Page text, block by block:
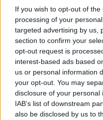
If you wish to opt-out of
processing of your
targeted advertising by us,
section to confirm your
opt-out request is
interest-based ads based
us or personal information
your opt-out. You may
disclosure of your
IAB’s list of downstream
also be disclosed by us to
Cris
36
Shaila
36
Mariet